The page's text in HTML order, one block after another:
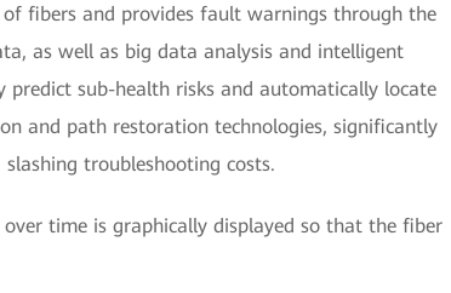
fibers and provides fault warnings through the
as well as big data analysis and intelligent
sub-health risks and automatically locate
and path restoration technologies, significantly
troubleshooting costs.
time is graphically displayed so that the fiber